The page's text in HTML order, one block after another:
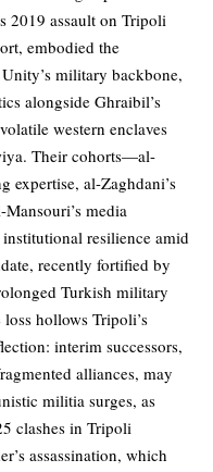
2019 assault on Tripoli
embodied the
military backbone,
alongside Ghraibil’s
western enclaves
Their cohorts—al-
expertise, al-Zaghdani’s
media
resilience amid
recently fortified by
Turkish military
hollows Tripoli’s
interim successors,
alliances, may
militia surges, as
clashes in Tripoli
assassination, which